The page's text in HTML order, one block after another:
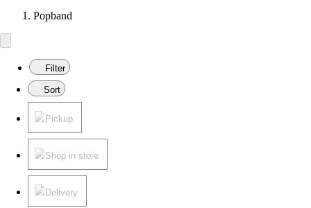
Popband
Filter
Sort
Pickup
Shop in store
Delivery